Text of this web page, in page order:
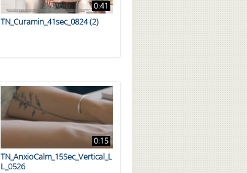
0:41
TN_Curamin_41sec_0824 (2)
0:15
TN_AnxioCalm_15Sec_Vertical_L
L_0526